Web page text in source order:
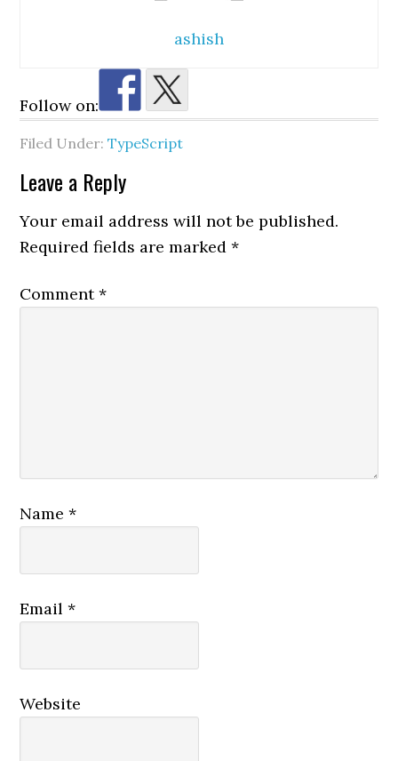
ashish
Follow on:
Filed Under:TypeScript
Reader
Interactions
Leave a Reply
Your email address will not be published.
Required fields are marked*
Comment*
Name*
Email*
Website